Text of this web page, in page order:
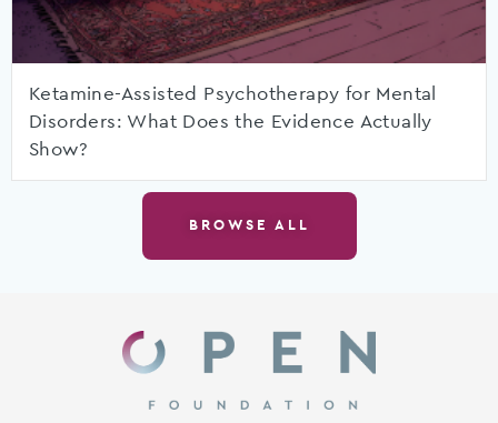
Ketamine-Assisted Psychotherapy for Mental
Disorders: What Does the Evidence Actually
Show?
BROWSE ALL